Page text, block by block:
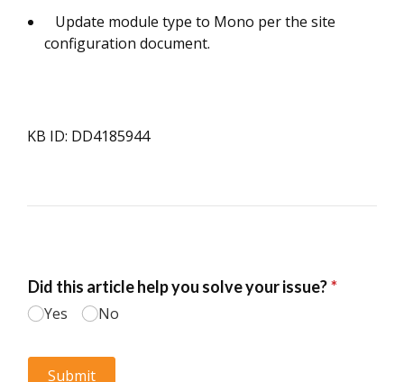
Update module type to Mono per the site
configuration document.
KB ID: DD4185944